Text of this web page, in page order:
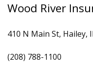
Wood River
410 N Main St, Hailey,
(208) 788-1100